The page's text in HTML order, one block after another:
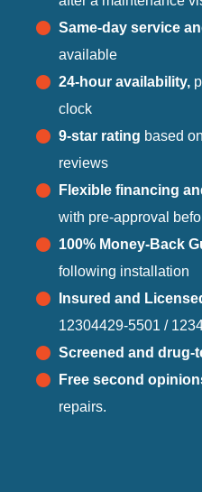
Same-day service
available
24-hour availability,
clock
9-star rating based
reviews
Flexible financing
with pre-approval
100% Money-Back
following installation
Insured and
12304429-5501 /
Screened and drug-
Free second
repairs.